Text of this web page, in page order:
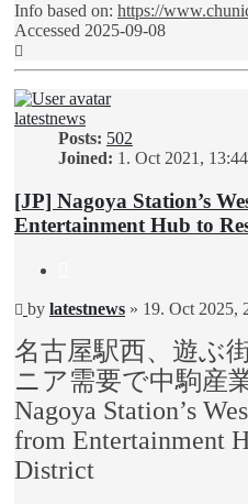
Info based on: https://
Accessed 2025-09-08
latestnews
Posts: 502
Joined: 1. Oct 2021, 13:44
[JP] Nagoya Station’s
Entertainment Hub to
Unread
by latestnews » 19. Oct 2025,
名古屋駅西、遊ぶ
ニア需要で中駒産
Nagoya Station’s
from Entertainment
District